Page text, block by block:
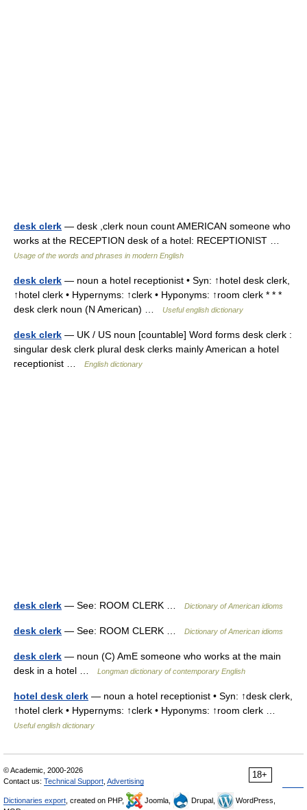
desk clerk — desk ,clerk noun count AMERICAN someone who
works at the RECEPTION desk of a hotel: RECEPTIONIST …
Usage of the words and phrases in modern English
desk clerk — noun a hotel receptionist • Syn: ↑hotel desk clerk,
↑hotel clerk • Hypernyms: ↑clerk • Hyponyms: ↑room clerk * * *
desk clerk noun (N American) …
Useful english dictionary
desk clerk — UK / US noun [countable] Word forms desk clerk :
singular desk clerk plural desk clerks mainly American a hotel
receptionist …
English dictionary
desk clerk — See: ROOM CLERK … Dictionary of American idioms
desk clerk — See: ROOM CLERK … Dictionary of American idioms
desk clerk — noun (C) AmE someone who works at the main
desk in a hotel …
Longman dictionary of contemporary English
hotel desk clerk — noun a hotel receptionist • Syn: ↑desk clerk,
↑hotel clerk • Hypernyms: ↑clerk • Hyponyms: ↑room clerk …
Useful english dictionary
18+
© Academic, 2000-2026
Contact us: Technical Support Advertising
Dictionaries export , created on PHP, Joomla, Drupal,
WordPress,